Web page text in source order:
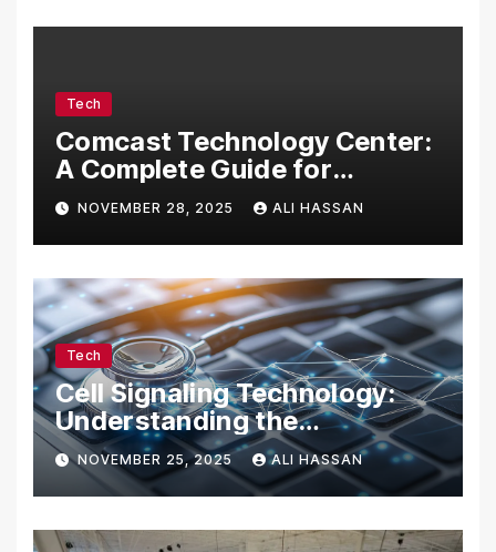
Tech
Comcast Technology Center:
A Complete Guide for
Visitors, Businesses, and
Tech Enthusiasts
NOVEMBER 28, 2025 ALI HASSAN
Tech
Cell Signaling Technology:
Understanding the
Communication of Life
NOVEMBER 25, 2025 ALI HASSAN